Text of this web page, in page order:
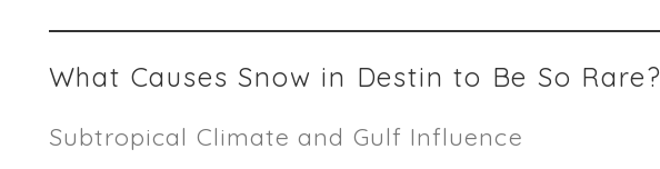
What Causes Snow in Destin to Be So Rare?
Subtropical Climate and Gulf Influence